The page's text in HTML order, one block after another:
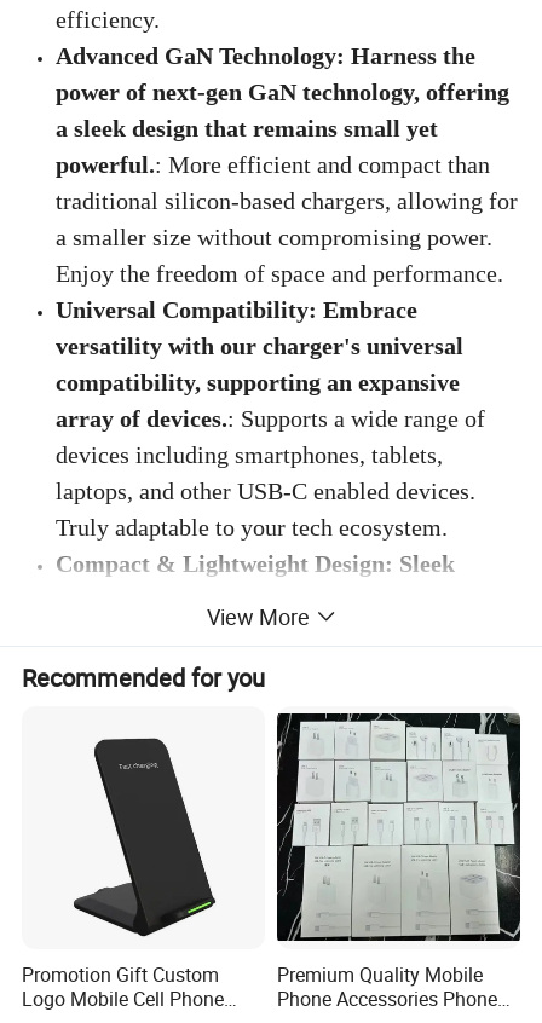
efficiency.
Advanced GaN Technology: Harness the
power of next-gen GaN technology, offering
a sleek design that remains small yet
powerful.: More efficient and compact than
traditional silicon-based chargers, allowing for
a smaller size without compromising power.
Enjoy the freedom of space and performance.
Universal Compatibility: Embrace
versatility with our charger's universal
compatibility, supporting an expansive
array of devices.: Supports a wide range of
devices including smartphones, tablets,
laptops, and other USB-C enabled devices.
Truly adaptable to your tech ecosystem.
Compact & Lightweight Design: Sleek
perfect for travel, fitting effortlessly into any
bag or pocket. Designed for your fast-paced
lifestyle.
Enhanced Safety Features: Prioritizing your
device's safety with state-of-the-art
protective features.
: 100% full load burn-in
test, built-in protection against overheating,
overcharging, short-circuiting, and
overvoltage, ensuring the safety of your
devices. Charge with peace of mind.
View More
Recommended for you
Promotion Gift Custom
Logo Mobile Cell Phone
Premium Quality Mobile
Phone Accessories Phone